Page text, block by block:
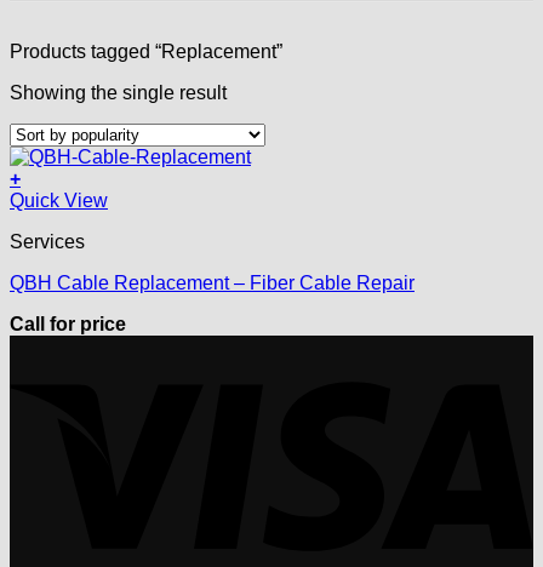
Products tagged “Replacement”
Showing the single result
+
Quick View
Services
QBH Cable Replacement – Fiber Cable Repair
Call for price